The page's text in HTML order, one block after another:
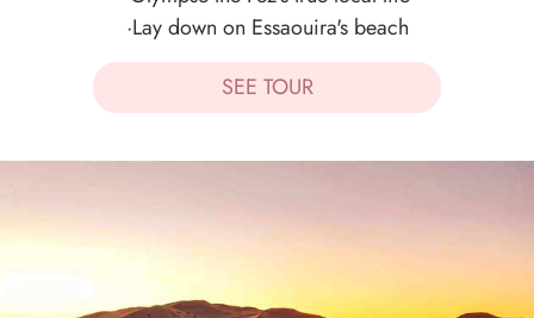
·Lay down on Essaouira's beach
SEE TOUR